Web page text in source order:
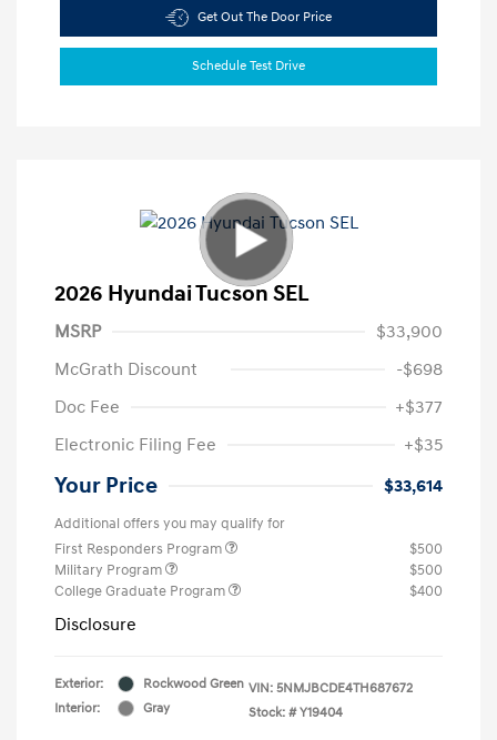
Get Out The Door Price
Schedule Test Drive
2026 Hyundai Tucson SEL
MSRP
$33,900
McGrath Discount
-$698
Doc Fee
+$377
Electronic Filing Fee
+$35
Your Price $33,614
Additional offers you may qualify for
First Responders Program
$500
Military Program
$500
College Graduate Program
$400
Disclosure
Exterior:
Rockwood Green
Interior:
Gray
VIN: 5NMJBCDE4TH687672
Stock: # Y19404